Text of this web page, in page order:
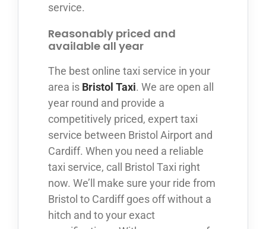
service.
Reasonably priced and
available all year
The best online taxi service in your
area is Bristol Taxi. We are open all
year round and provide a
competitively priced, expert taxi
service between Bristol Airport and
Cardiff. When you need a reliable
taxi service, call Bristol Taxi right
now. We’ll make sure your ride from
Bristol to Cardiff goes off without a
hitch and to your exact